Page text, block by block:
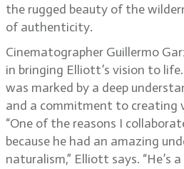
the rugged beauty of the
of authenticity.
Cinematographer Guillermo
in bringing Elliott’s vision to
was marked by a deep
and a commitment to creating
“One of the reasons I
because he had an amazing
naturalism,” Elliott says. “He’s